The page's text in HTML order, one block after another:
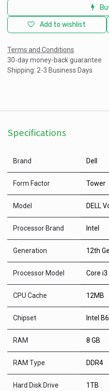
Add to wishlist
Terms and Conditions
30-day money-back guarantee
Shipping: 2-3 Business Days
Specifications
Brand Dell
Form Factor Tower
Model DELL
Processor Brand Intel
Generation 12th
Processor Model Core
CPU Cache 12MB
Chipset Intel
RAM 8 GB
RAM Type DDR4
Hard Disk Drive
1TB